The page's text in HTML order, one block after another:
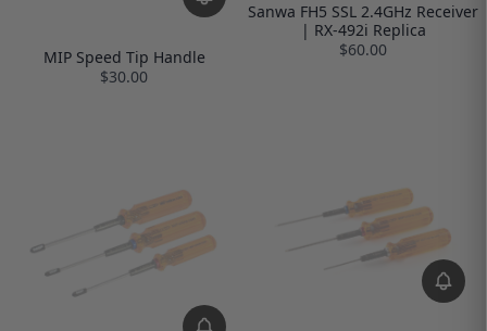
MIP Speed Tip Handle
$30.00
Sanwa FH5 SSL 2.4GHz Receiver
| RX-492i Replica
$60.00